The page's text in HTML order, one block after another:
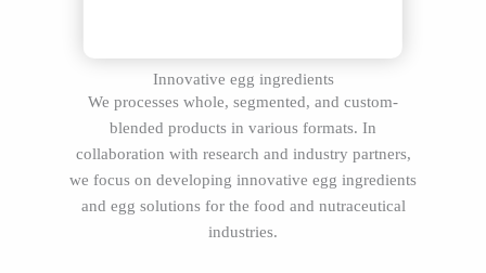
Innovative egg ingredients
We processes whole, segmented, and custom-
blended products in various formats. In
collaboration with research and industry partners,
we focus on developing innovative egg ingredients
and egg solutions for the food and nutraceutical
industries.